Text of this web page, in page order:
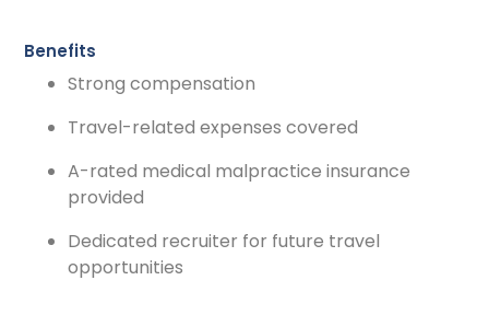
Benefits
Strong compensation
Travel-related expenses covered
A-rated medical malpractice insurance
provided
Dedicated recruiter for future travel
opportunities